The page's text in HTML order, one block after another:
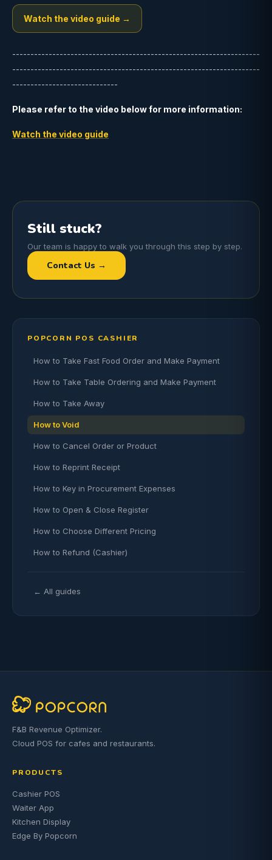
Watch the video guide →
--------------------------------------------------------------------
--------------------------------------------------------------------
-----------------------------
Please refer to the video below for more information:
Watch the video guide
Still stuck?
Our team is happy to walk you through this step by step.
Contact Us →
POPCORN POS CASHIER
How to Take Fast Food Order and Make Payment
How to Take Table Ordering and Make Payment
How to Take Away
How to Void
How to Cancel Order or Product
How to Reprint Receipt
How to Key in Procurement Expenses
How to Open & Close Register
How to Choose Different Pricing
How to Refund (Cashier)
← All guides
F&B Revenue Optimizer.
Cloud POS for cafes and restaurants.
PRODUCTS
Cashier POS
Waiter App
Kitchen Display
Edge By Popcorn